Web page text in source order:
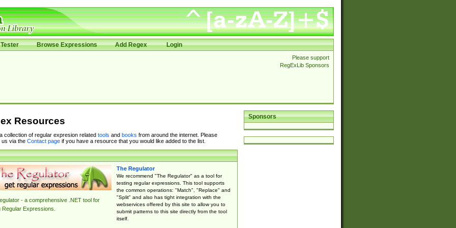
Browse Expressions Add Regex Login
Please support
RegExLib Sponsors
Sponsors
Resources
collection of regular expresion related tools and books from around the internet. Please
us via the Contact pageif you have a resource that you would like added to the list.
- a comprehensive .NET tool for
Regular Expressions.
The Regulator
We recommend "The Regulator" as a tool for
testing regular expressions. This tool supports
the common operations: "Match", "Replace" and
"Split" and also has tight integration with the
webservices offered by this site to allow you to
submit patterns to this site directly from the tool
itself.